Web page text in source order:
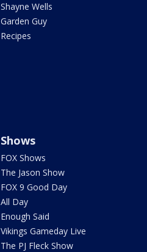
Shayne Wells
Garden Guy
Recipes
Shows
FOX Shows
The Jason Show
FOX 9 Good Day
All Day
Enough Said
Vikings Gameday Live
The PJ Fleck Show